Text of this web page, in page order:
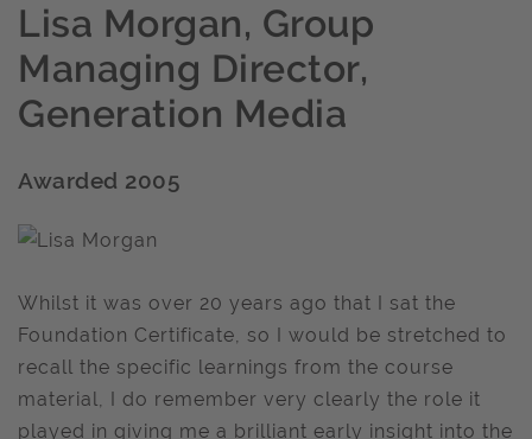
Lisa Morgan, Group
Managing Director,
Generation Media
Awarded 2005
Whilst it was over 20 years ago that I sat the
Foundation Certificate, so I would be stretched to
recall the specific learnings from the course
material, I do remember very clearly the role it
played in giving me a brilliant early insight into the